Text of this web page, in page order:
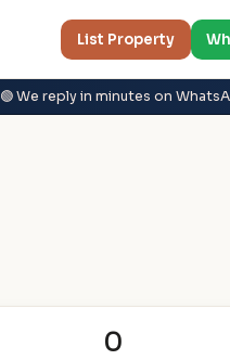
List Property
🟢 We reply in minutes on
0